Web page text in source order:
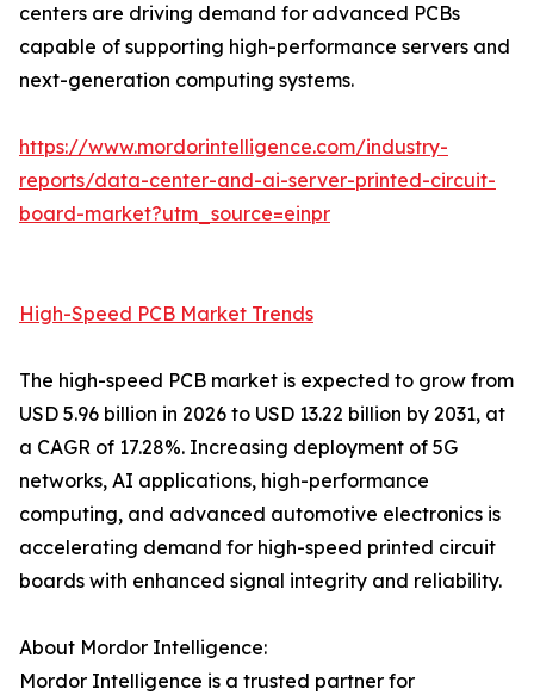
centers are driving demand for advanced PCBs
capable of supporting high-performance servers and
next-generation computing systems.
https://www.mordorintelligence.com/industry-
reports/data-center-and-ai-server-printed-circuit-
board-market?utm_source=einpr
High-Speed PCB Market Trends
The high-speed PCB market is expected to grow from
USD 5.96 billion in 2026 to USD 13.22 billion by 2031, at
a CAGR of 17.28%. Increasing deployment of 5G
networks, AI applications, high-performance
computing, and advanced automotive electronics is
accelerating demand for high-speed printed circuit
boards with enhanced signal integrity and reliability.
About Mordor Intelligence:
Mordor Intelligence is a trusted partner for